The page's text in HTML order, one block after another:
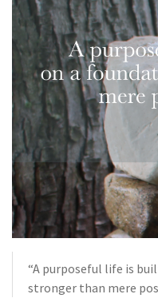
“A purposeful life is
stronger than mere